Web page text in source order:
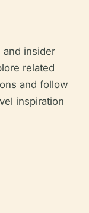
and insider
related
and follow
inspiration